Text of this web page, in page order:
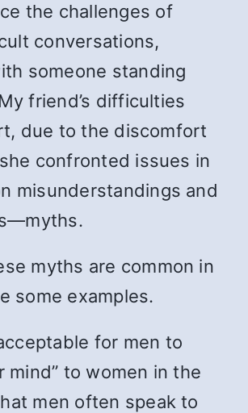
the challenges of
conversations,
someone standing
friend’s difficulties
due to the discomfort
confronted issues in
misunderstandings and
—myths.
myths are common in
some examples.
for men to
mind” to women in the
men often speak to